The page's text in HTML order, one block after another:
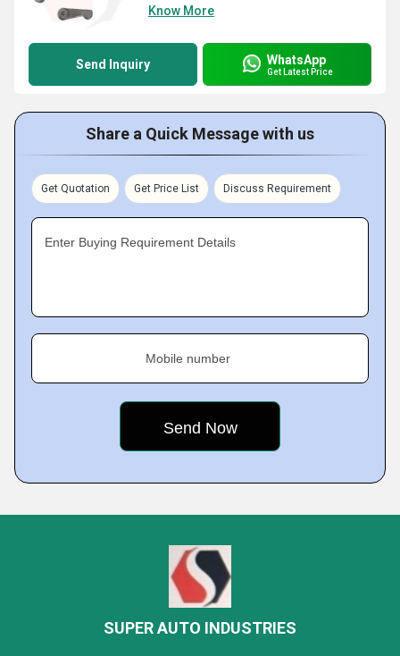
Know More
Send Inquiry WhatsApp
Get Latest Price
Share a Quick Message with us
Get Quotation Get Price List Discuss Requirement
Enter Buying Requirement Details
Mobile number
SUPER AUTO INDUSTRIES